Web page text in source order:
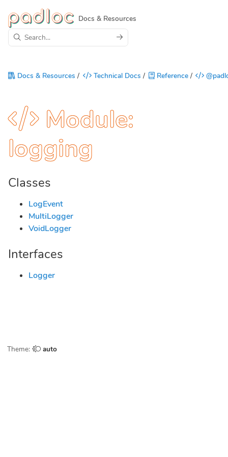
Docs & Resources
Docs & Resources / Technical Docs / Reference/
Module:
logging
Classes
LogEvent
MultiLogger
VoidLogger
Interfaces
Logger
Theme: auto